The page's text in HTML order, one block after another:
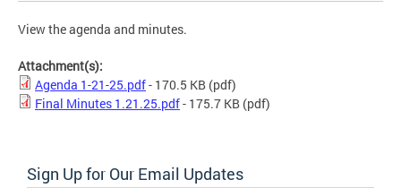
View the agenda and minutes.
Attachment(s):
Agenda 1-21-25.pdf- 170.5 KB (pdf)
Final Minutes 1.21.25.pdf- 175.7 KB (pdf)
Sign Up for Our Email Updates